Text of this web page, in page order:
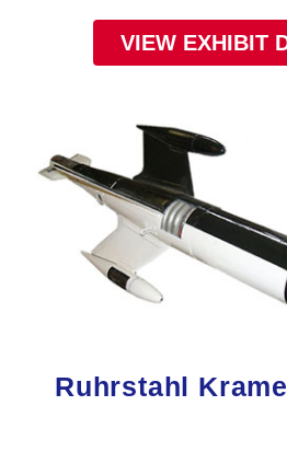
VIEW EXHIBIT
Ruhrstahl